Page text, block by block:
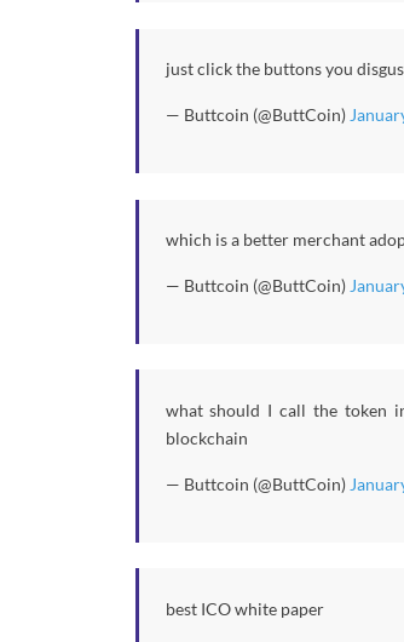
just click the buttons you
— Buttcoin (@ButtCoin)
which is a better merchant
— Buttcoin (@ButtCoin)
what should I call the token
blockchain
— Buttcoin (@ButtCoin)
best ICO white paper